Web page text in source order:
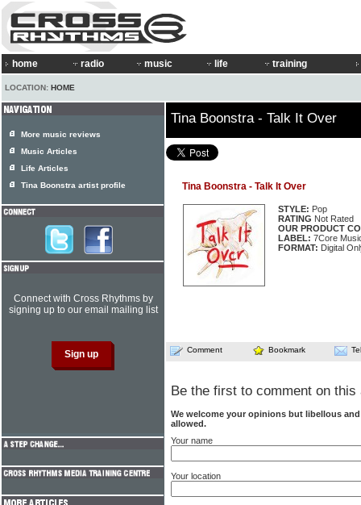
home radio music life training
LOCATION: HOME
Tina Boonstra - Talk It Over
Tina Boonstra - Talk It Over
STYLE: Pop
RATING Not Rated
OUR PRODUCT
LABEL: 7Core
FORMAT: Digital
Comment Bookmark
Be the first to comment on this
We welcome your opinions but libellous
allowed.
Your name
Your location
More music reviews
Music Articles
Life Articles
Tina Boonstra artist profile
Connect with Cross Rhythms by
signing up to our email mailing list